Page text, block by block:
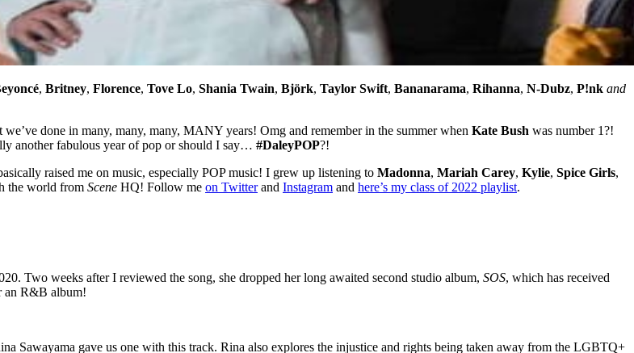
, Britney, Florence, Tove Lo, Shania Twain, Björk, Taylor Swift, Bananarama, Rihanna, N-Dubz, P!nk and
done in many, many, many, MANY years! Omg and remember in the summer when Kate Bush was number 1?!
another fabulous year of pop or should I say… #DaleyPOP?!
raised me on music, especially POP music! I grew up listening to Madonna, Mariah Carey, Kylie, Spice Girls,
the world from Scene HQ! Follow me on Twitterand Instagram and here’s my class of 2022 playlist.
Two weeks after I reviewed the song, she dropped her long awaited second studio album, SOS, which has received
an R&B album!
Sawayama gave us one with this track. Rina also explores the injustice and rights being taken away from the LGBTQ+